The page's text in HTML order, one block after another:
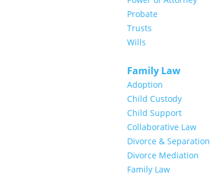
Probate
Trusts
Wills
Family Law
Adoption
Child Custody
Child Support
Collaborative Law
Divorce & Separation
Divorce Mediation
Family Law